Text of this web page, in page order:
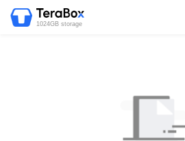
1024GB storage